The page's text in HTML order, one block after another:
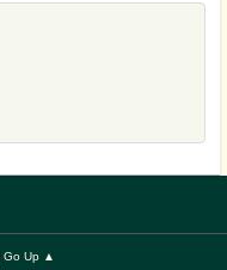
Go Up ▲